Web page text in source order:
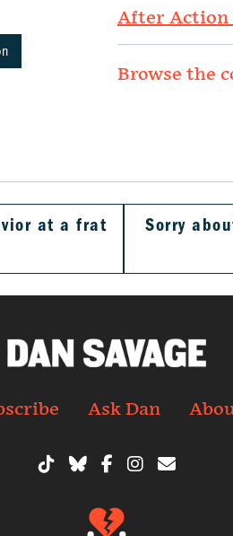
After Action
Browse the
at a frat
Sorry
Ask Dan